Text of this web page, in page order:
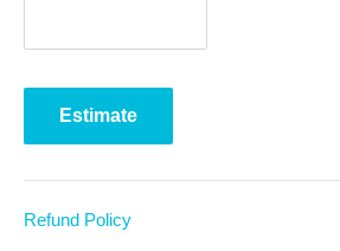
Estimate
Refund Policy